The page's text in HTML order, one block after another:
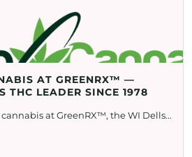
AT GREENRX™ —
THC LEADER SINCE 1978
at GreenRX™, the WI Dells...